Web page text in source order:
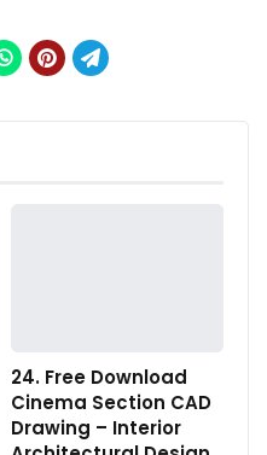
24. Free Download
Cinema Section CAD
Drawing – Interior